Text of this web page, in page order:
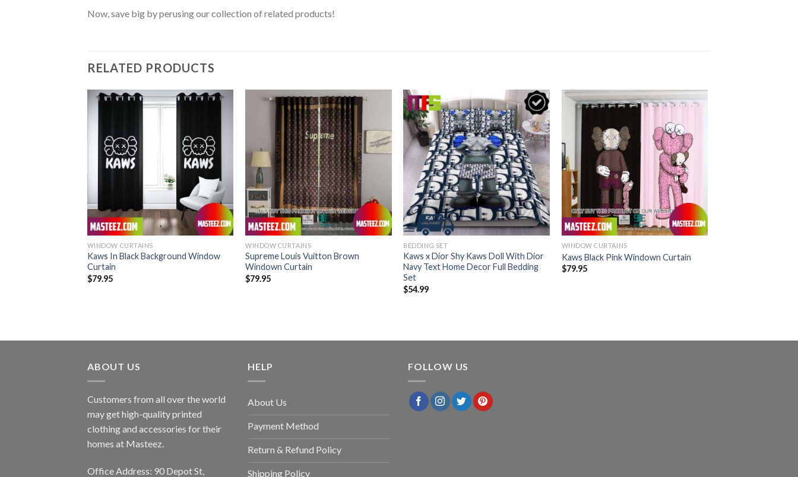
Now, save big by perusing our collection of related products!
RELATED PRODUCTS
WINDOW CURTAINS
Kaws In Black Background Window
Curtain
$79.95
WINDOW CURTAINS
Supreme Louis Vuitton Brown
Windown Curtain
$79.95
BEDDING SET
Kaws x Dior Shy Kaws Doll With Dior
Navy Text Home Decor Full Bedding
Set
$54.99
WINDOW CURTAINS
Kaws Black Pink Windown Curtain
$79.95
ABOUT US
Customers from all over the world
may get high-quality printed
clothing and accessories for their
homes at Masteez.
Office Address: 90 Depot St,
HELP
About Us
Payment Method
Return & Refund Policy
Shipping Policy
FOLLOW US